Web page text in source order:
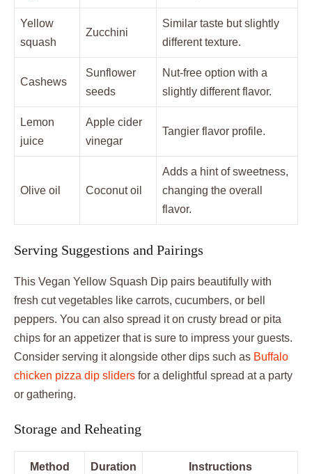
Yellow
squash
Zucchini
Similar taste but slightly
different texture.
Cashews
Sunflower
seeds
Nut-free option with a
slightly different flavor.
Lemon
juice
Apple cider
vinegar
Tangier flavor profile.
Olive oil Coconut oil
Adds a hint of sweetness,
changing the overall
flavor.
Serving Suggestions and Pairings
This Vegan Yellow Squash Dip pairs beautifully with
fresh cut vegetables like carrots, cucumbers, or bell
peppers. You can also spread it on crusty bread or pita
chips for an appetizer that is sure to impress your guests.
Consider serving it alongside other dips such as Buffalo
chicken pizza dip sliders for a delightful spread at a party
or gathering.
Storage and Reheating
Method Duration Instructions